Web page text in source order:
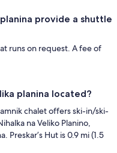
provide a shuttle
runs on request. A fee of
planina located?
chalet offers ski-in/ski-
na Veliko Planino,
Preskar’s Hut is 0.9 mi (1.5